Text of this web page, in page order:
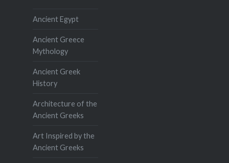
Ancient Egypt
Ancient Greece
Mythology
Ancient Greek
History
Architecture of the
Ancient Greeks
Art Inspired by the
Ancient Greeks